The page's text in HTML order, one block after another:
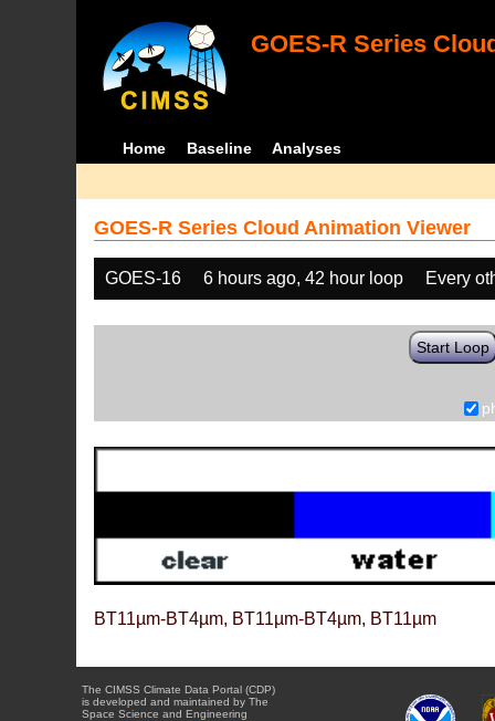
GOES-R Series
Home Baseline Analyses
GOES-R Series Cloud Animation Viewer
GOES-16 6 hours ago, 42 hour loop Every
Start Loop
BT11µm-BT4µm, BT11µm-BT4µm, BT11µm
The CIMSS Climate Data Portal (CDP)
is developed and maintained by The
Space Science and Engineering